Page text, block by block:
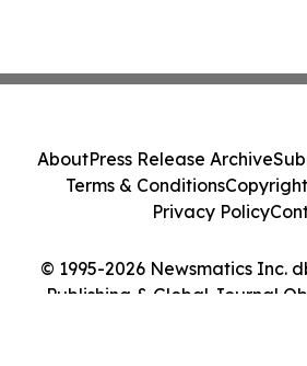
© 1995-2026 Newsmatics Inc.
Publishing & Global Journal
AboutPress Release Archive
Terms & Conditions
Privacy Policy